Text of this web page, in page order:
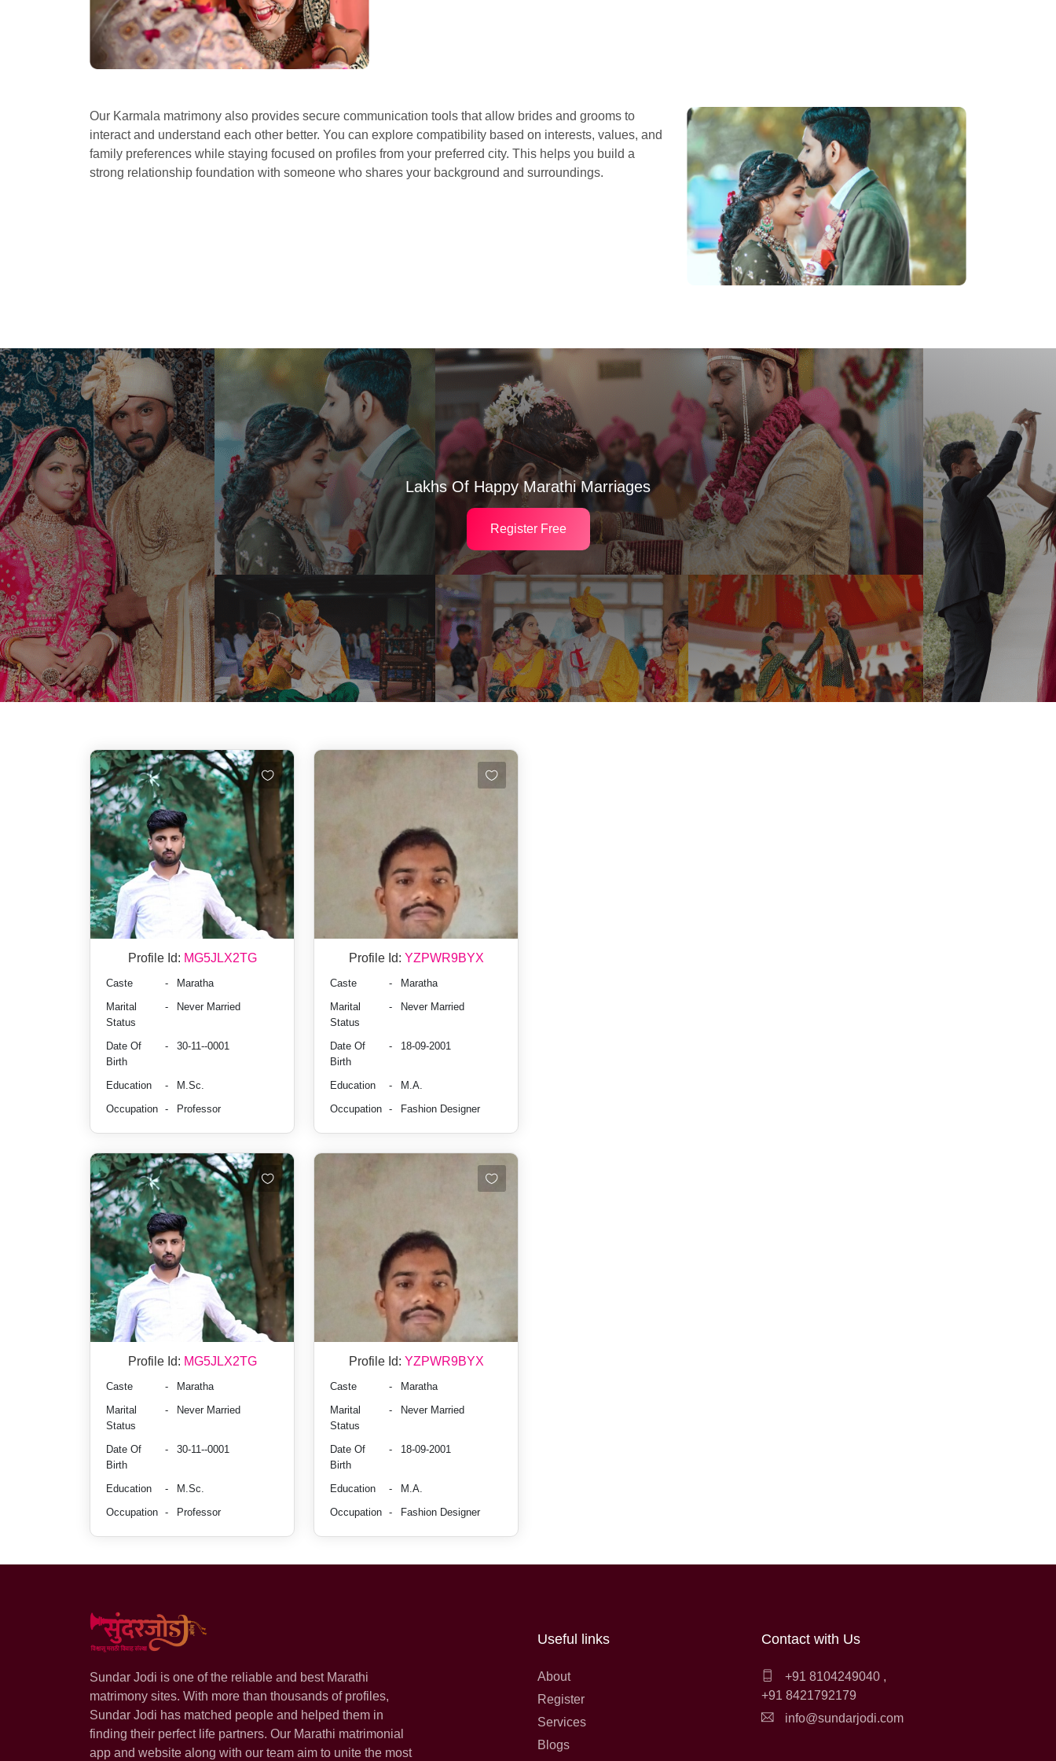
Our Karmala matrimony also provides secure communication tools that allow brides and grooms to
interact and understand each other better. You can explore compatibility based on interests, values, and
family preferences while staying focused on profiles from your preferred city. This helps you build a
strong relationship foundation with someone who shares your background and surroundings.
Lakhs Of Happy Marathi Marriages
Register Free
Profile Id: MG5JLX2TG
Caste -
Maratha
Marital
Status
- Never Married
Date Of
Birth
- 30-11--0001
Education -
M.Sc.
Occupation - Professor
Profile Id: YZPWR9BYX
Caste -
Maratha
Marital
Status
- Never Married
Date Of
Birth
- 18-09-2001
Education -
M.A.
Occupation - Fashion Designer
Profile Id: MG5JLX2TG
Caste -
Maratha
Marital
Status
- Never Married
Date Of
Birth
- 30-11--0001
Education -
M.Sc.
Occupation - Professor
Profile Id: YZPWR9BYX
Caste -
Maratha
Marital
Status
- Never Married
Date Of
Birth
- 18-09-2001
Education -
M.A.
Occupation - Fashion Designer
Sundar Jodi is one of the reliable and best Marathi
matrimony sites. With more than thousands of profiles,
Sundar Jodi has matched people and helped them in
finding their perfect life partners. Our Marathi matrimonial
app and website along with our team aim to unite the most
Useful links
About
Register
Services
Blogs
Contact with Us
+91 8104249040 ,
+91 8421792179
info@sundarjodi.com